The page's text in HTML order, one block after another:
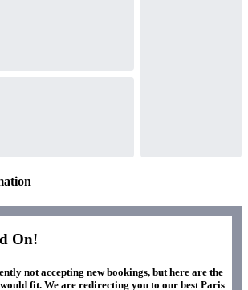
On!
not accepting new bookings, but here are the
fit. We are redirecting you to our best Paris